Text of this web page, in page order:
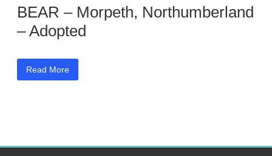
BEAR – Morpeth, Northumberland
– Adopted
Read More